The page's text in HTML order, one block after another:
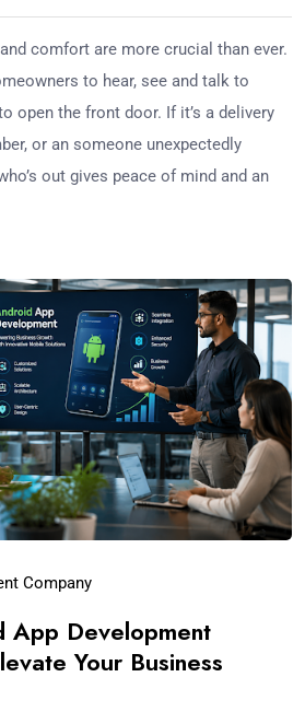
comfort are more crucial than ever.
to hear, see and talk to
open the front door. If it’s a delivery
or an someone unexpectedly
out gives peace of mind and an
Company
App Development
Your Business